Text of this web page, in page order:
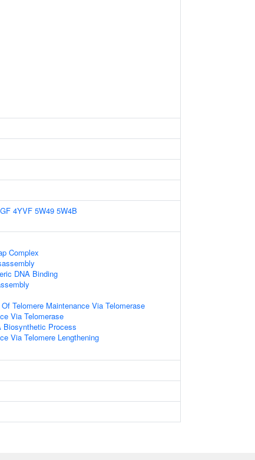
4YVF 5W49 5W4B
Complex
DNA Binding
Telomere Maintenance Via Telomerase
Via Telomerase
Biosynthetic Process
Via Telomere Lengthening